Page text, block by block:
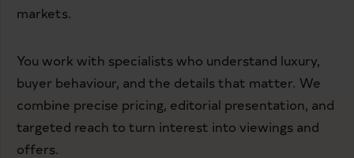
markets.
You work with specialists who understand luxury,
buyer behaviour, and the details that matter. We
combine precise pricing, editorial presentation, and
targeted reach to turn interest into viewings and
offers.